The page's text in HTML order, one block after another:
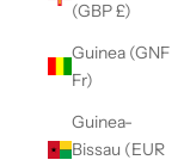
(GBP £)
Guinea (GNF
Fr)
Guinea-
Bissau (EUR